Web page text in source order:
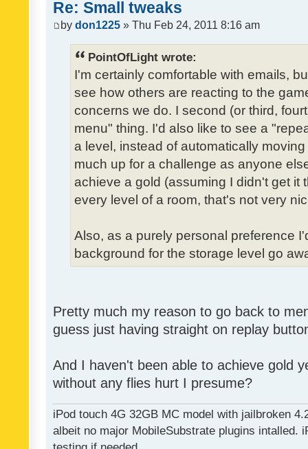
Re: Small tweaks
by don1225 » Thu Feb 24, 2011 8:16 am
PointOfLight wrote:
I'm certainly comfortable with emails,
see how others are reacting to the
concerns we do. I second (or third,
menu" thing. I'd also like to see a
a level, instead of automatically
much up for a challenge as anyone
achieve a gold (assuming I didn't get it
every level of a room, that's not very
Also, as a purely personal preference
background for the storage level go
Pretty much my reason to go back to
guess just having straight on replay
And I haven't been able to achieve gold
without any flies hurt I presume?
iPod touch 4G 32GB MC model with jailbroken
albeit no major MobileSubstrate plugins intalled.